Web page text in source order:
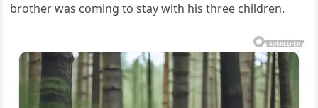
brother was coming to stay with his three children.